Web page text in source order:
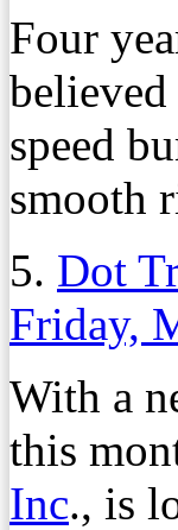
Four
believed
speed
smooth
5. Dot
Friday,
With a
this
Inc., is